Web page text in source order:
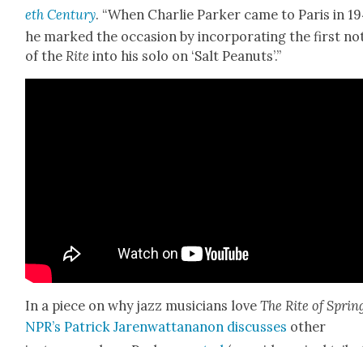
eth Cen­tu­ry. “When Char­lie Park­er came to Paris in
he marked the occa­sion by incor­po­rat­ing the first
of the Riteinto his solo on ‘Salt Peanuts’.”
In a piece on why jazz musi­cians loveThe Rite of
NPR’s Patrick Jaren­wat­tananon dis­cuss­es oth­er